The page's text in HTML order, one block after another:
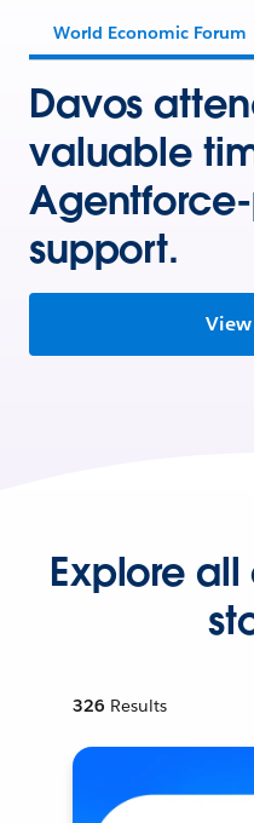
World Economic Forum
Davos
valuable
support.
Explore
326 Results